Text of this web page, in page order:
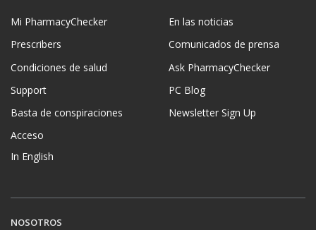
Mi PharmacyChecker
Prescribers
Condiciones de salud
Support
Basta de conspiraciones
Acceso
In English
En las noticias
Comunicados de prensa
Ask PharmacyChecker
PC Blog
Newsletter Sign Up
NOSOTROS